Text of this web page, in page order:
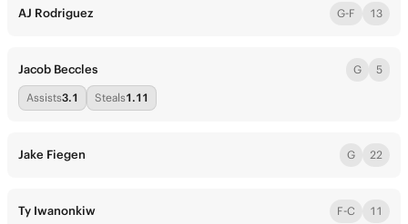
AJ Rodriguez G-F 13
Jacob Beccles G 5
Assists3.1 Steals1.11
Jake Fiegen G 22
Ty Iwanonkiw F-C 11